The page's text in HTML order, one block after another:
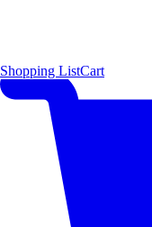
Shopping ListCart